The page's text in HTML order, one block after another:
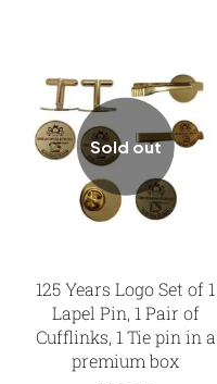
Sold out
125 Years Logo Set of 1
Lapel Pin, 1 Pair of
Cufflinks, 1 Tie pin in a
premium box